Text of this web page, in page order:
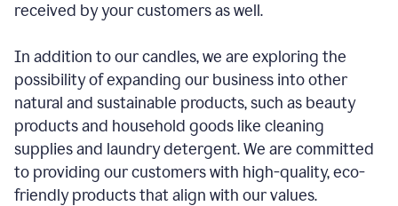
received by your customers as well.
In addition to our candles, we are exploring the
possibility of expanding our business into other
natural and sustainable products, such as beauty
products and household goods like cleaning
supplies and laundry detergent. We are committed
to providing our customers with high-quality, eco-
friendly products that align with our values.